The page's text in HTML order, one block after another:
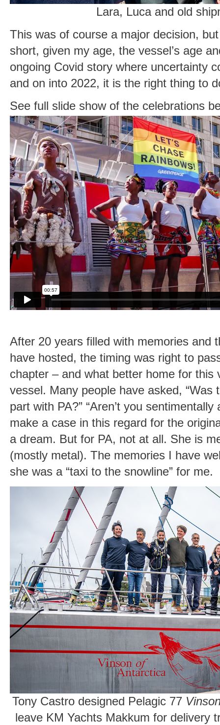
Lara, Luca and old
This was of course a major decision,
short, given my age, the vessel’s age
ongoing Covid story where uncertainty
and on into 2022, it is the right thing to
See full slide show of the celebrations
After 20 years filled with memories and
have hosted, the timing was right to
chapter – and what better home for this
vessel. Many people have asked, “Was
part with PA?” “Aren’t you sentimentally
make a case in this regard for the
a dream. But for PA, not at all. She is
(mostly metal). The memories I have
she was a “taxi to the snowline” for me.
Tony Castro designed Pelagic 77
leave KM Yachts Makkum for delivery